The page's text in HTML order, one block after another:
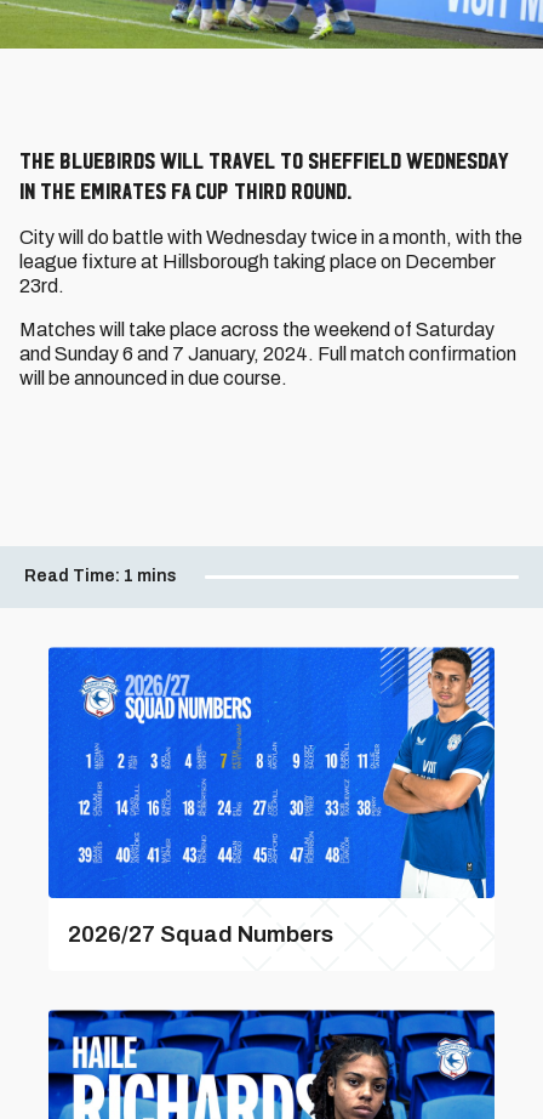
The Bluebirds will travel to Sheffield Wednesday
in the Emirates FA Cup Third Round.
City will do battle with Wednesday twice in a month, with the
league fixture at Hillsborough taking place on December
23rd.
Matches will take place across the weekend of Saturday
and Sunday 6 and 7 January, 2024. Full match confirmation
will be announced in due course.
Read Time: 1 mins
2026/27 Squad Numbers